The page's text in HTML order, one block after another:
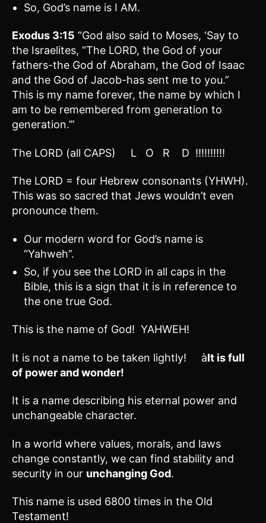
So, God’s name is I AM.
Exodus 3:15 “God also said to Moses, ‘Say to
the Israelites, “The LORD, the God of your
fathers-the God of Abraham, the God of Isaac
and the God of Jacob-has sent me to you.”
This is my name forever, the name by which I
am to be remembered from generation to
generation.’”
The LORD (all CAPS) L O R D !!!!!!!!!!
The LORD = four Hebrew consonants (YHWH).
This was so sacred that Jews wouldn’t even
pronounce them.
Our modern word for God’s name is
“Yahweh”.
So, if you see the LORD in all caps in the
Bible, this is a sign that it is in reference to
the one true God.
This is the name of God! YAHWEH!
It is not a name to be taken lightly! àIt is full
of power and wonder!
It is a name describing his eternal power and
unchangeable character.
In a world where values, morals, and laws
change constantly, we can find stability and
security in our unchanging God.
This name is used 6800 times in the Old
Testament!